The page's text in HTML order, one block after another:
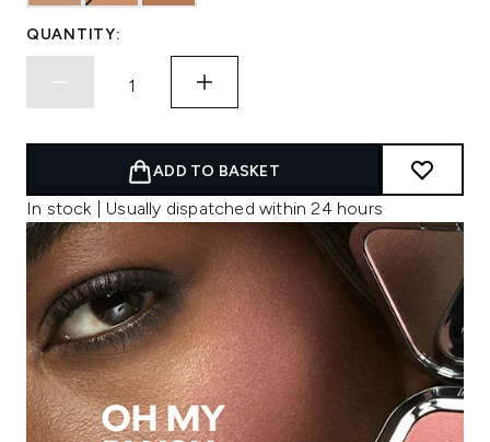
QUANTITY:
ADD TO BASKET
In stock | Usually dispatched within 24 hours